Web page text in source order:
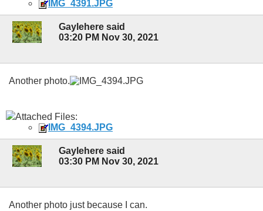
IMG_4391.JPG
Gaylehere said
03:20 PM Nov 30, 2021
Another photo.
Attached Files:
IMG_4394.JPG
Gaylehere said
03:30 PM Nov 30, 2021
Another photo just because I can.